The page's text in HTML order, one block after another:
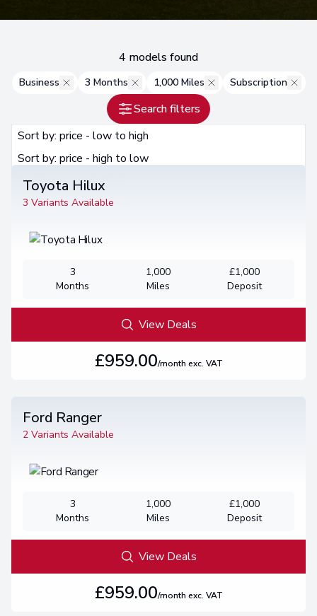
4 models found
Business 3 Months 1,000 Miles Subscription
Search filters
Sort by: price - low to high
Sort by: price - low to high
Sort by: price - high to low
Sort by: specials first
Sort by: recommended
Toyota Hilux
3 Variants Available
3
Months
1,000
Miles
£1,000
Deposit
View Deals
£959.00/month exc. VAT
Ford Ranger
2 Variants Available
3
Months
1,000
Miles
£1,000
Deposit
View Deals
£959.00/month exc. VAT